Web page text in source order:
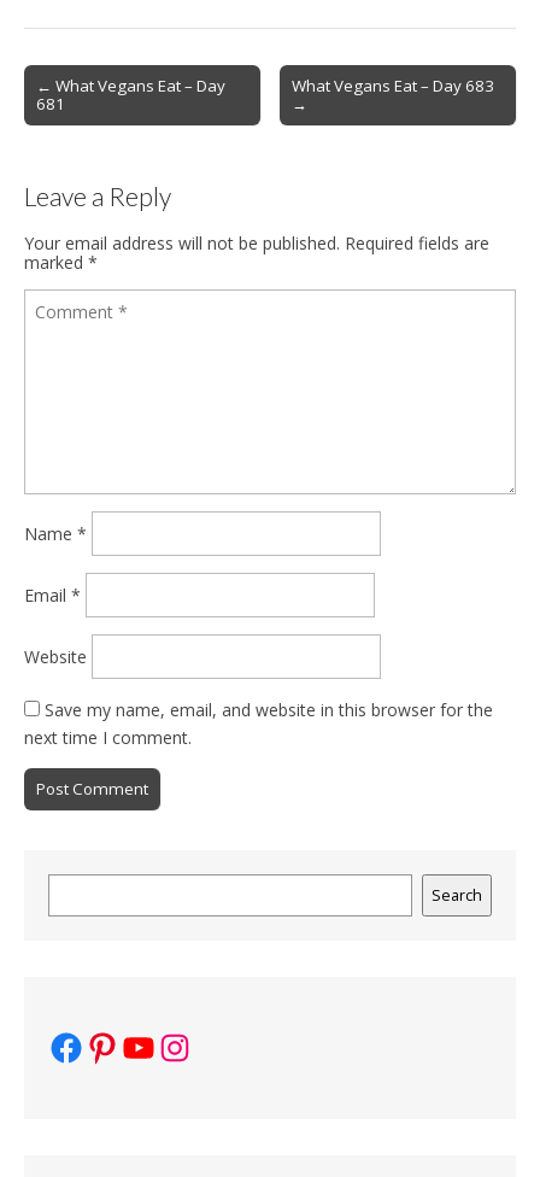
Post
navigation
← What Vegans Eat – Day
681
What Vegans Eat – Day 683
→
Leave a Reply
Your email address will not be published. Required fields are
marked *
Name *
Email *
Website
Save my name, email, and website in this browser for the
next time I comment.
Search
Facebook
Pinterest
YouTube
Instagram